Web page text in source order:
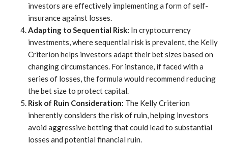
investors are effectively implementing a form of self-
insurance against losses.
Adapting to Sequential Risk: In cryptocurrency
investments, where sequential risk is prevalent, the Kelly
Criterion helps investors adapt their bet sizes based on
changing circumstances. For instance, if faced with a
series of losses, the formula would recommend reducing
the bet size to protect capital.
Risk of Ruin Consideration: The Kelly Criterion
inherently considers the risk of ruin, helping investors
avoid aggressive betting that could lead to substantial
losses and potential financial ruin.